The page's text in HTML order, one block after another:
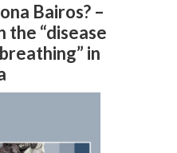
Bairos? –
the “disease
in